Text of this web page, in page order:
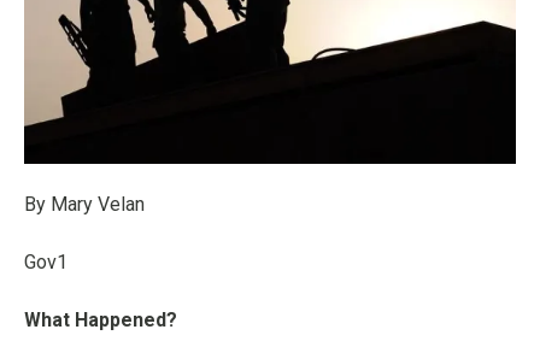
By Mary Velan
Gov1
What Happened?